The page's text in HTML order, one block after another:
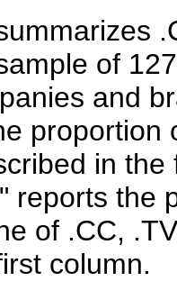
of
and
proportion
in
reports the
of .CC,
column.